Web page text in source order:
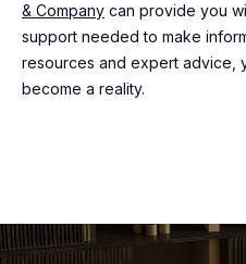
& Company can provide you
support needed to make
resources and expert advice,
become a reality.